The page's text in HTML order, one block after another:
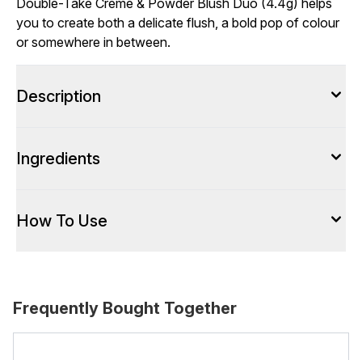
Double-Take Crème & Powder Blush Duo (4.4g) helps
you to create both a delicate flush, a bold pop of colour
or somewhere in between.
Description
Ingredients
How To Use
Frequently Bought Together